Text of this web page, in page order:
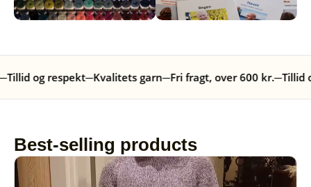
Tillid og respekt─Kvalitets garn─Fri fragt, over 600 kr.─Tillid
Best-selling products